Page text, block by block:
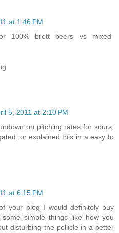
at 1:46 PM
100% brett beers vs mixed-
5, 2011 at 2:10 PM
on pitching rates for sours,
or explained this in a easy to
at 6:15 PM
your blog I would definitely buy
simple things like how you
disturbing the pellicle in a better